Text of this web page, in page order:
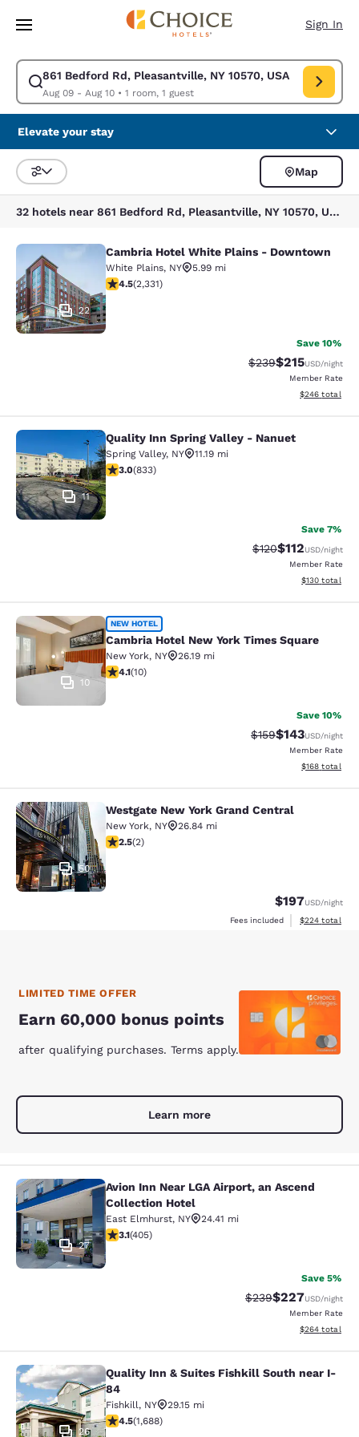
Skip To Main Content
Sign In
861 Bedford Rd, Pleasantville, NY 10570, USA
Aug 09 - Aug 10• 1 room, 1 guest
Modify search for 861 Bedford Rd, Pleasantville, NY 10570, USA.
Elevate your stay
Sort and Filter
Map
32 hotels near 861 Bedford Rd, Pleasantville, NY 10570, USA
Cambria Hotel White Plains -
22
Cambria Hotel White Plains - Downtown
White Plains, NY
5.99 mi
4.54 stars rating. Excellent. 2331 reviews
4.5(2,331)
Save 10%
Strikethrough Rate:
$239Discounted
$215USD/night
Member Rate
View
$246 total
Quality Inn Spring Valley - Nanuet
11
Quality Inn Spring Valley - Nanuet
Spring Valley, NY
11.19 mi
3 stars rating. Fair. 833 reviews
3.0(833)
Save 7%
Strikethrough Rate:
$120Discounted
$112USD/night
Member Rate
View
$130 total
Cambria Hotel New York Times
10
NEW HOTEL
Cambria Hotel New York Times Square
New York, NY
26.19 mi
4.1 stars rating. Very Good. 10 reviews
4.1(10)
Save 10%
Strikethrough Rate:
$159Discounted
$143USD/night
Member Rate
View
$168 total
Westgate New York Grand Central
50
Westgate New York Grand Central
New York, NY
26.84 mi
2.5 stars rating. Fair. 2 reviews
2.5(2)
$197USD/night
Fees included
View
$224 total
LIMITED TIME OFFER
Earn 60,000 bonus points
after qualifying purchases. Terms apply.
Learn more
Avion Inn Near LGA Airport, an
27
Avion Inn Near LGA Airport, an Ascend
Collection Hotel
East Elmhurst, NY
24.41 mi
3.14 stars rating. Good. 405 reviews
3.1(405)
Save 5%
Strikethrough Rate:
$239Discounted
$227USD/night
Member Rate
View
$264 total
Quality Inn & Suites Fishkill South
26
Quality Inn & Suites Fishkill South near I-
84
Fishkill, NY
29.15 mi
4.47 stars rating. Excellent. 1688 reviews
4.5(1,688)